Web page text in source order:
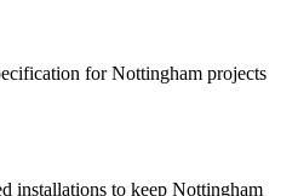
for Nottingham projects
installations to keep Nottingham